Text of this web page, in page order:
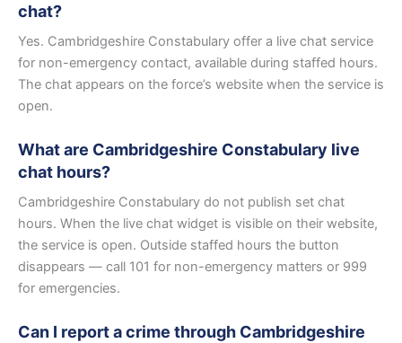
chat?
Yes. Cambridgeshire Constabulary offer a live chat service
for non-emergency contact, available during staffed hours.
The chat appears on the force’s website when the service is
open.
What are Cambridgeshire Constabulary live
chat hours?
Cambridgeshire Constabulary do not publish set chat
hours. When the live chat widget is visible on their website,
the service is open. Outside staffed hours the button
disappears — call 101 for non-emergency matters or 999
for emergencies.
Can I report a crime through Cambridgeshire